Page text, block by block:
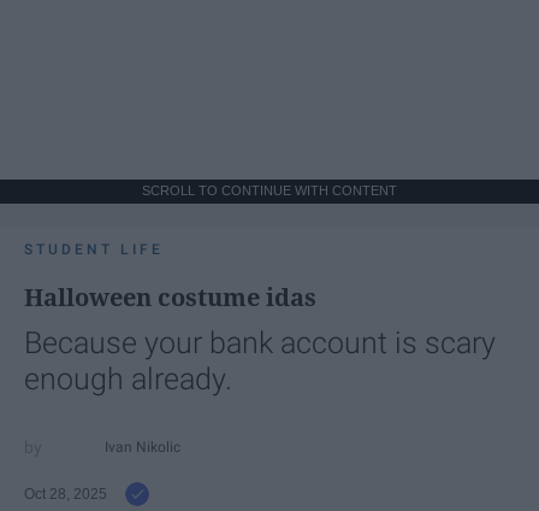
SCROLL TO CONTINUE WITH CONTENT
STUDENT LIFE
Halloween costume idas
Because your bank account is scary
enough already.
Ivan Nikolic
Oct 28, 2025